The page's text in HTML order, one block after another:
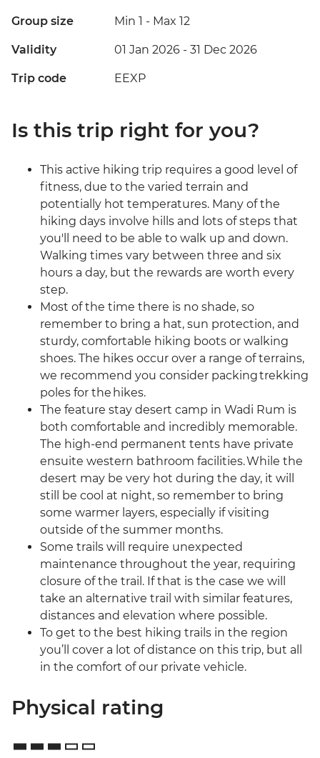
Group size Min 1 - Max 12
Validity 01 Jan 2026 - 31 Dec 2026
Trip code EEXP
Is this trip right for you?
This active hiking trip requires a good level of
fitness, due to the varied terrain and
potentially hot temperatures. Many of the
hiking days involve hills and lots of steps that
you'll need to be able to walk up and down.
Walking times vary between three and six
hours a day, but the rewards are worth every
step.
Most of the time there is no shade, so
remember to bring a hat, sun protection, and
sturdy, comfortable hiking boots or walking
shoes. The hikes occur over a range of terrains,
we recommend you consider packing trekking
poles for the hikes.
The feature stay desert camp in Wadi Rum is
both comfortable and incredibly memorable.
The high-end permanent tents have private
ensuite western bathroom facilities. While the
desert may be very hot during the day, it will
still be cool at night, so remember to bring
some warmer layers, especially if visiting
outside of the summer months.
Some trails will require unexpected
maintenance throughout the year, requiring
closure of the trail. If that is the case we will
take an alternative trail with similar features,
distances and elevation where possible.
To get to the best hiking trails in the region
you’ll cover a lot of distance on this trip, but all
in the comfort of our private vehicle.
Physical rating